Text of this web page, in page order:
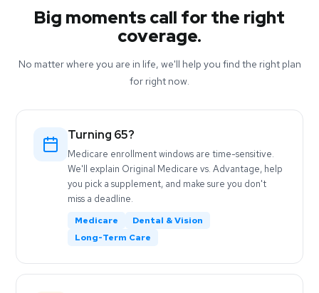
Big moments call for the right
coverage.
No matter where you are in life, we'll help you find the right plan
for right now.
Turning 65?
Medicare enrollment windows are time-sensitive.
We'll explain Original Medicare vs. Advantage, help
you pick a supplement, and make sure you don't
miss a deadline.
Medicare
Dental & Vision
Long-Term Care